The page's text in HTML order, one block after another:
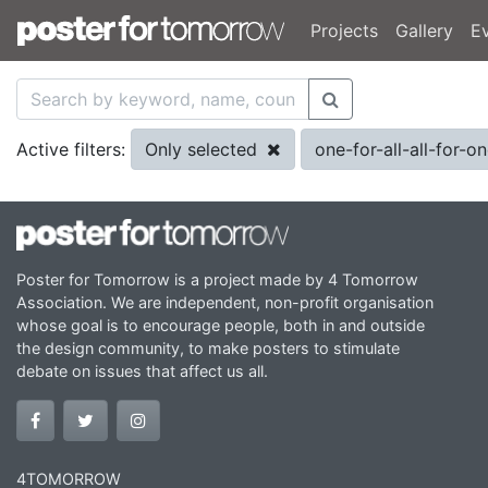
Projects Gallery
Active filters: Only selected one-for-all-all-for-
Poster for Tomorrow is a project made by 4 Tomorrow
Association. We are independent, non-profit organisation
whose goal is to encourage people, both in and outside
the design community, to make posters to stimulate
debate on issues that affect us all.
4TOMORROW